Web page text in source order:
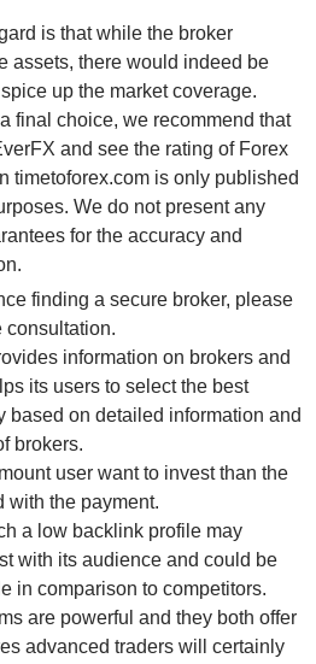
is that while the broker
assets, there would indeed be
up the market coverage.
final choice, we recommend that
and see the rating of Forex
timetoforex.com is only published
We do not present any
for the accuracy and
finding a secure broker, please
consultation.
information on brokers and
its users to select the best
based on detailed information and
brokers.
user want to invest than the
with the payment.
a low backlink profile may
with its audience and could be
in comparison to competitors.
are powerful and they both offer
advanced traders will certainly